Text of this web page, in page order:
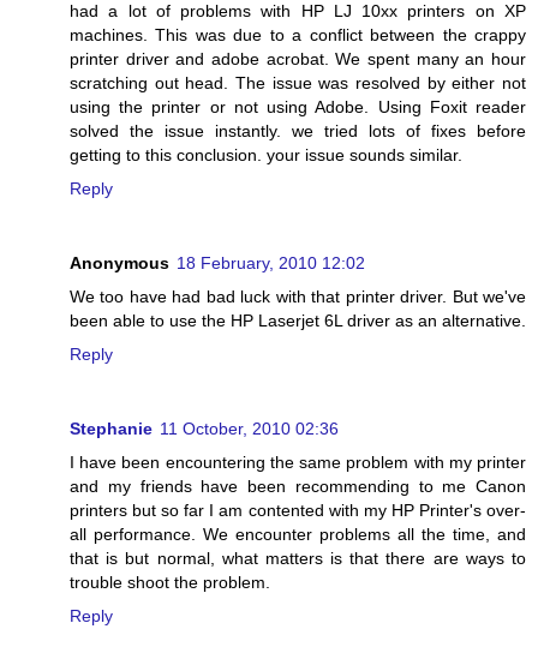
had a lot of problems with HP LJ 10xx printers on XP
machines. This was due to a conflict between the crappy
printer driver and adobe acrobat. We spent many an hour
scratching out head. The issue was resolved by either not
using the printer or not using Adobe. Using Foxit reader
solved the issue instantly. we tried lots of fixes before
getting to this conclusion. your issue sounds similar.
Reply
Anonymous 18 February, 2010 12:02
We too have had bad luck with that printer driver. But we've
been able to use the HP Laserjet 6L driver as an alternative.
Reply
Stephanie 11 October, 2010 02:36
I have been encountering the same problem with my printer
and my friends have been recommending to me Canon
printers but so far I am contented with my HP Printer's over-
all performance. We encounter problems all the time, and
that is but normal, what matters is that there are ways to
trouble shoot the problem.
Reply